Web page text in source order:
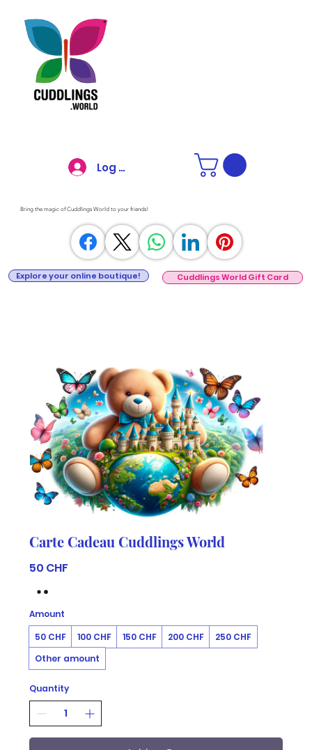
Bring the magic of Cuddlings World to your friends!
Cuddlings World Gift Card
Explore your online boutique!
Log In
Carte Cadeau Cuddlings World
50 CHF
Amount
50 CHF
100 CHF 150 CHF 200 CHF
250 CHF
Other amount
Quantity